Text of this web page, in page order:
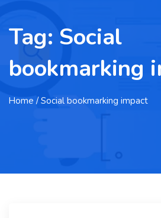
Tag: Social
bookmarking
Home / Social bookmarking impact